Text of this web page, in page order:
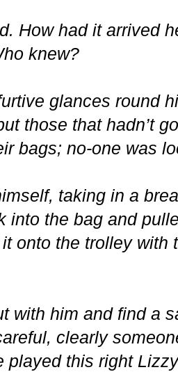
How had it arrived
knew?
glances round
those that hadn’t
bags; no-one was
taking in a
into the bag and
onto the trolley with
with him and find a
clearly
played this right